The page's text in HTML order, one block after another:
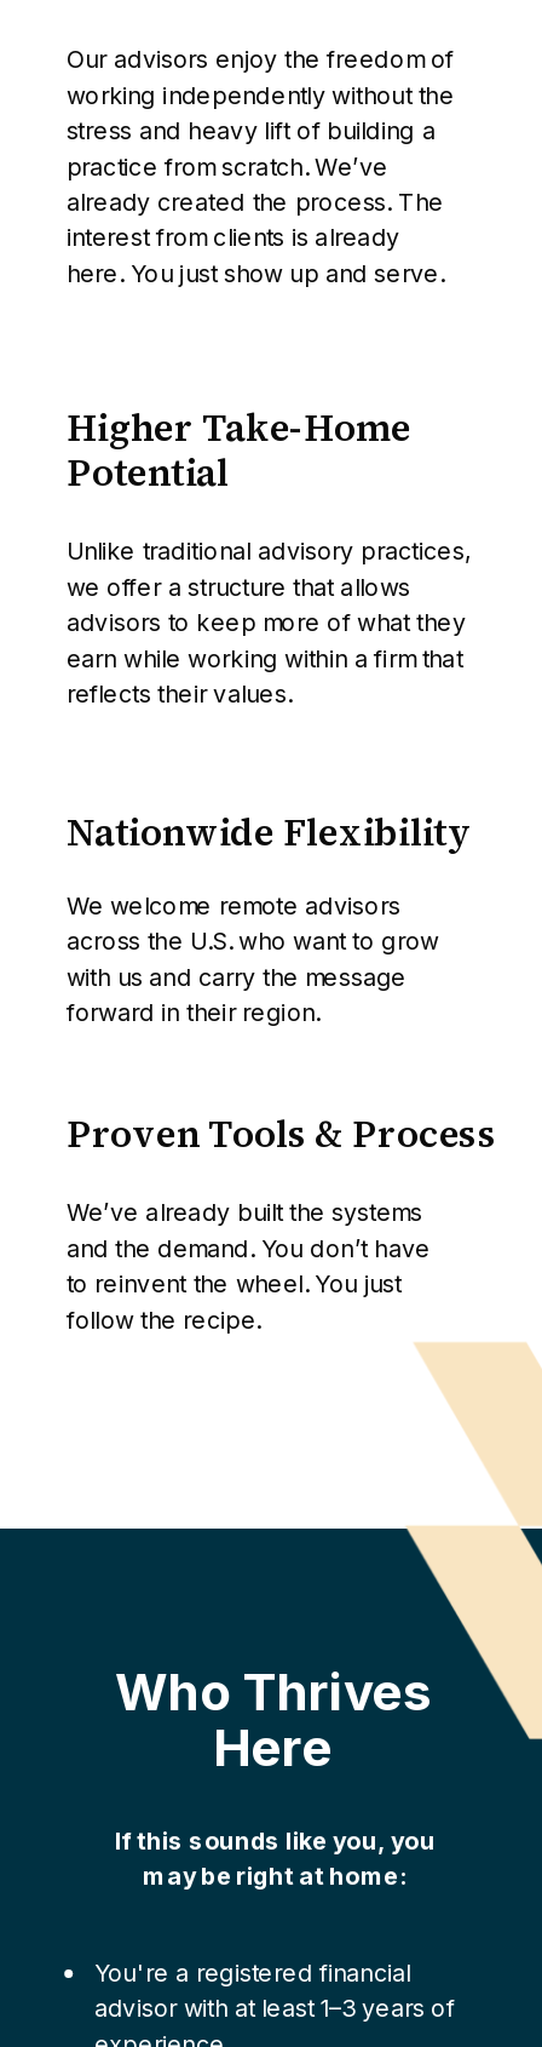
We’ve already built the systems
and the demand. You don’t have
to reinvent the wheel. You just
follow the recipe.
Proven Tools & Process
We welcome remote advisors
across the U.S. who want to grow
with us and carry the message
forward in their region.
Nationwide Flexibility
Unlike traditional advisory practices,
we offer a structure that allows
advisors to keep more of what they
earn while working within a firm that
reflects their values.
Higher Take-Home
Potential
Our advisors enjoy the freedom of
working independently without the
stress and heavy lift of building a
practice from scratch. We’ve
already created the process. The
interest from clients is already
here. You just show up and serve.
You're a registered financial
advisor with at least 1–3 years of
Who Thrives
Here
If this sounds like you, you
may be right at home: